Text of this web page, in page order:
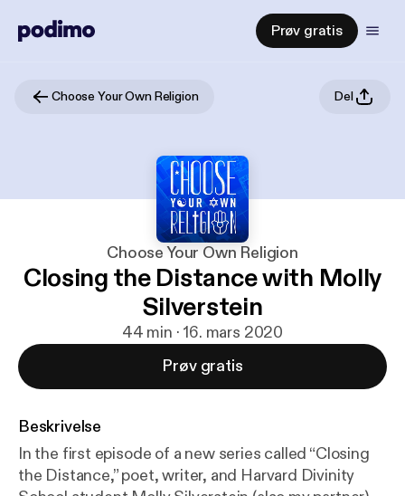
Prøv gratis
Choose Your Own Religion Del
Choose Your Own Religion
Closing the Distance with Molly
Silverstein
44 min · 16. mars 2020
Prøv gratis
Beskrivelse
In the first episode of a new series called “Closing
the Distance,” poet, writer, and Harvard Divinity